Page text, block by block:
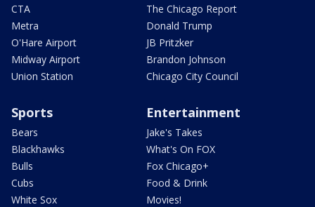
CTA
Metra
O'Hare Airport
Midway Airport
Union Station
The Chicago Report
Donald Trump
JB Pritzker
Brandon Johnson
Chicago City Council
Sports
Bears
Blackhawks
Bulls
Cubs
White Sox
Entertainment
Jake's Takes
What's On FOX
Fox Chicago+
Food & Drink
Movies!